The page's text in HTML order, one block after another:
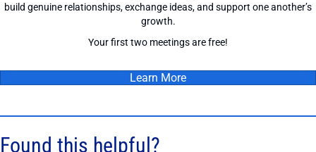
build genuine relationships, exchange ideas, and support one another’s
growth.
Your first two meetings are free!
Learn More
Found this helpful?